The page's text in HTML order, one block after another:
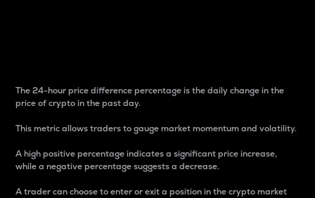
The 24-hour price difference percentage is the daily change in the
price of crypto in the past day.
This metric allows traders to gauge market momentum and volatility.
A high positive percentage indicates a significant price increase,
while a negative percentage suggests a decrease.
A trader can choose to enter or exit a position in the crypto market